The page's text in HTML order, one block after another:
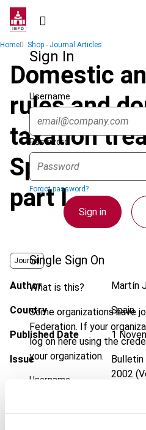
Skip
contentSign In
Username
Password
Forgot password?
Sign in
Single Sign On
What is this?
Some organizations have
Federation. If your
log on here using the
your organization.
Username
Breadcrumb
Home Shop - Journal Articles
Domestic
rules and
taxation
Spanish
part I
Journal
Author Martín
Country Spain
Published Date 1
Issue
2002